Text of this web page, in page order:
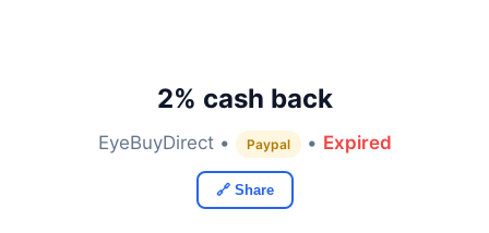
2% cash back
EyeBuyDirect • Paypal • Expired
🔗 Share